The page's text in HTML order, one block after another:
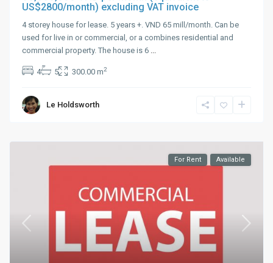
US$2800/month) excluding VAT invoice
4 storey house for lease. 5 years +. VND 65 mill/month. Can be
used for live in or commercial, or a combines residential and
commercial property. The house is 6
4 5 300.00 m2
Le Holdsworth
For Rent Available